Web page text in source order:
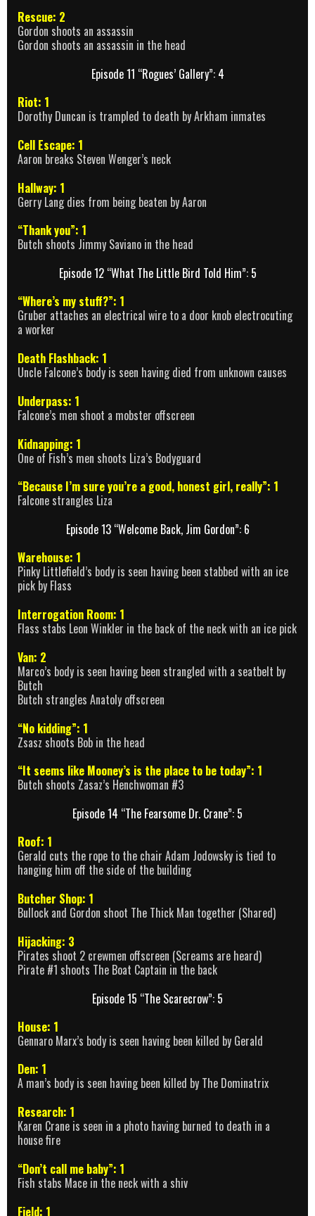
Rescue: 2
Gordon shoots an assassin
Gordon shoots an assassin in the head
Episode 11 “Rogues’ Gallery”: 4
Riot: 1
Dorothy Duncan is trampled to death by Arkham inmates
Cell Escape: 1
Aaron breaks Steven Wenger’s neck
Hallway: 1
Gerry Lang dies from being beaten by Aaron
“Thank you”: 1
Butch shoots Jimmy Saviano in the head
Episode 12 “What The Little Bird Told Him”: 5
“Where’s my stuff?”: 1
Gruber attaches an electrical wire to a door knob electrocuting
a worker
Death Flashback: 1
Uncle Falcone’s body is seen having died from unknown causes
Underpass: 1
Falcone’s men shoot a mobster offscreen
Kidnapping: 1
One of Fish’s men shoots Liza’s Bodyguard
“Because I’m sure you’re a good, honest girl, really”: 1
Falcone strangles Liza
Episode 13 “Welcome Back, Jim Gordon”: 6
Warehouse: 1
Pinky Littlefield’s body is seen having been stabbed with an ice
pick by Flass
Interrogation Room: 1
Flass stabs Leon Winkler in the back of the neck with an ice pick
Van: 2
Marco’s body is seen having been strangled with a seatbelt by
Butch
Butch strangles Anatoly offscreen
“No kidding”: 1
Zsasz shoots Bob in the head
“It seems like Mooney’s is the place to be today”: 1
Butch shoots Zasaz’s Henchwoman #3
Episode 14 “The Fearsome Dr. Crane”: 5
Roof: 1
Gerald cuts the rope to the chair Adam Jodowsky is tied to
hanging him off the side of the building
Butcher Shop: 1
Bullock and Gordon shoot The Thick Man together (Shared)
Hijacking: 3
Pirates shoot 2 crewmen offscreen (Screams are heard)
Pirate #1 shoots The Boat Captain in the back
Episode 15 “The Scarecrow”: 5
House: 1
Gennaro Marx’s body is seen having been killed by Gerald
Den: 1
A man’s body is seen having been killed by The Dominatrix
Research: 1
Karen Crane is seen in a photo having burned to death in a
house fire
“Don’t call me baby”: 1
Fish stabs Mace in the neck with a shiv
Field: 1